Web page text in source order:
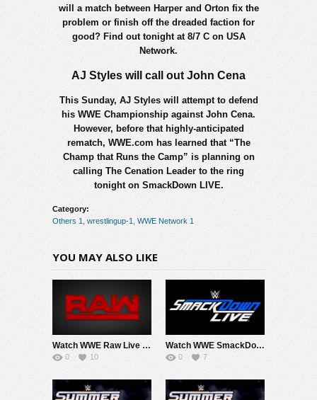
will a match between Harper and Orton fix the
problem or finish off the dreaded faction for
good? Find out tonight at 8/7 C on USA
Network.
AJ Styles will call out John Cena
This Sunday, AJ Styles will attempt to defend
his WWE Championship against John Cena.
However, before that highly-anticipated
rematch, WWE.com has learned that “The
Champ that Runs the Camp” is planning on
calling The Cenation Leader to the ring
tonight on SmackDown LIVE.
Category:
Others 1
wrestlingup-1 WWE Network 1
YOU MAY ALSO LIKE
Watch WWE Raw Live Adfree 8/3/26 Live Online Full Show | 3rd August 2026
0 10
Watch WWE SmackDown 7/31/26 Live Online Full Show | 31st July 2026
0 7